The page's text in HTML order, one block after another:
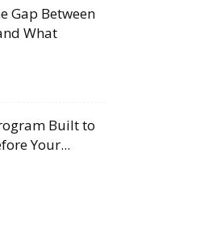
Gap Between
What
Built to
Your...